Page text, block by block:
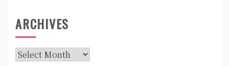
ARCHIVES
Archives